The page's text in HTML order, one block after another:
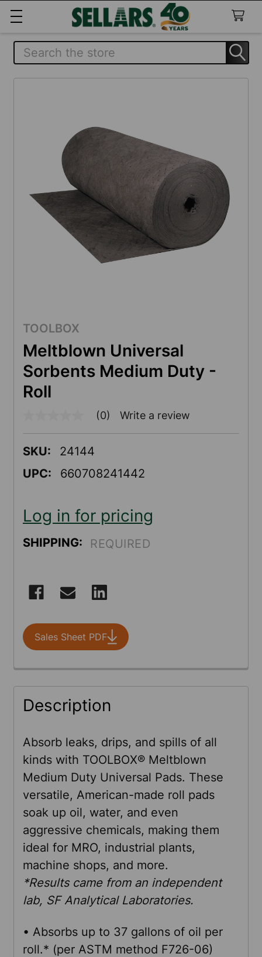
Search
TOOLBOX
Meltblown Universal
Sorbents Medium Duty -
Roll
Same
page
link.
(0) Write a review
SKU:
24144
UPC:
660708241442
Log in for pricing
SHIPPING: REQUIRED
STOCK:
Sales Sheet PDF
FREQUENTLY
BOUGHT
SELECT
ALL
ADD
SELECTED
TO CART
Description
Absorb leaks, drips, and spills of all
kinds with TOOLBOX® Meltblown
Medium Duty Universal Pads. These
versatile, American-made roll pads
soak up oil, water, and even
aggressive chemicals, making them
ideal for MRO, industrial plants,
machine shops, and more.
*Results came from an independent
lab, SF Analytical Laboratories.
• Absorbs up to 37 gallons of oil per
roll.* (per ASTM method F726-06)